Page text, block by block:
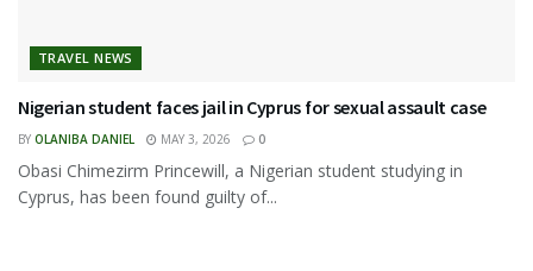
TRAVEL NEWS
Nigerian student faces jail in Cyprus for sexual assault case
BY OLANIBA DANIEL MAY 3, 2026 0
Obasi Chimezirm Princewill, a Nigerian student studying in
Cyprus, has been found guilty of...